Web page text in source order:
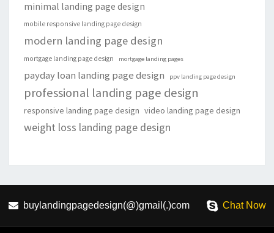
minimal landing page design
mobile responsive landing page design
modern landing page design
mortgage landing page design mortgage landing pages
payday loan landing page design ppv landing page design
professional landing page design
responsive landing page design video landing page design
weight loss landing page design
buylandingpagedesign(@)gmail(.)com Chat Now